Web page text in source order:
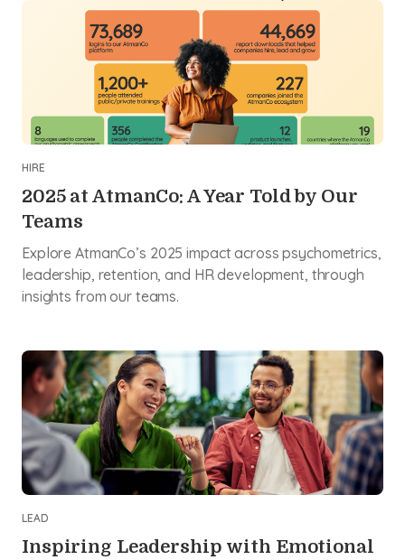
HIRE
2025 at AtmanCo: A Year Told by Our
Teams
Explore AtmanCo’s 2025 impact across psychometrics,
leadership, retention, and HR development, through
insights from our teams.
LEAD
Inspiring Leadership with Emotional